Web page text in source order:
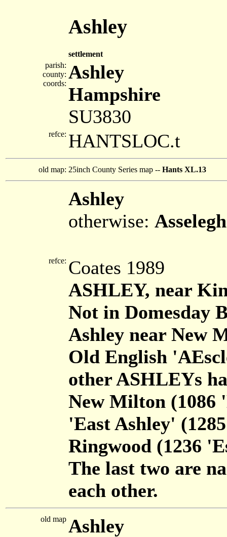
Ashley
settlement
parish:
county:
coords:
Ashley
Hampshire
SU3830
refce: HANTSLOC.t
old map: 25inch County Series map -- Hants XL.13
Ashley
otherwise: Asselegh
refce: Coates 1989
ASHLEY, near
Not in Domesday
Ashley near New
Old English
other ASHLEYs
New Milton (1086
'East Ashley'
Ringwood (1236
The last two are
each other.
old map Ashley